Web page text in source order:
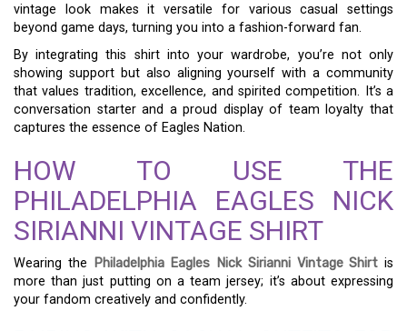
vintage look makes it versatile for various casual settings
beyond game days, turning you into a fashion-forward fan.
By integrating this shirt into your wardrobe, you’re not only
showing support but also aligning yourself with a community
that values tradition, excellence, and spirited competition. It’s a
conversation starter and a proud display of team loyalty that
captures the essence of Eagles Nation.
HOW TO USE THE
PHILADELPHIA EAGLES NICK
SIRIANNI VINTAGE SHIRT
Wearing the Philadelphia Eagles Nick Sirianni Vintage Shirt is
more than just putting on a team jersey; it’s about expressing
your fandom creatively and confidently.